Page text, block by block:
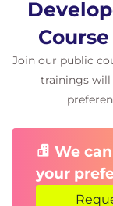
migrate data
Lessons
Prepare
Lab :
Module 7:
Implement
Join our public
trainings will
We
your